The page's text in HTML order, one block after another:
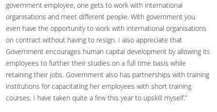
government employee, one gets to work with international
organisations and meet different people. With government you
even have the opportunity to work with international organisations
on contract without having to resign. I also appreciate that
Government encourages human capital development by allowing its
employees to further their studies on a full time basis while
retaining their jobs. Government also has partnerships with training
institutions for capacitating her employees with short training
courses. I have taken quite a few this year to upskill myself.”